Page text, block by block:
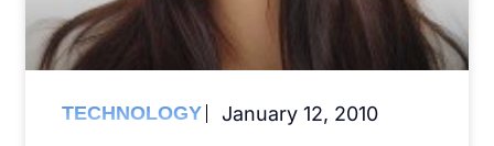
TECHNOLOGY January 12, 2010